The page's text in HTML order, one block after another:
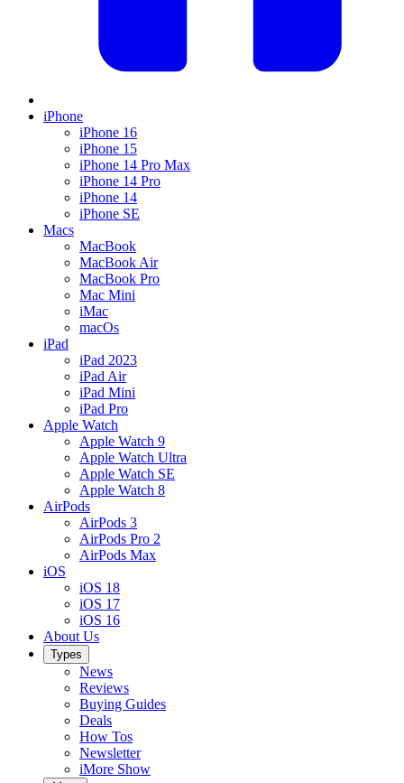
iPhone
iPhone 16
iPhone 15
iPhone 14 Pro Max
iPhone 14 Pro
iPhone 14
iPhone SE
Macs
MacBook
MacBook Air
MacBook Pro
Mac Mini
iMac
macOs
iPad
iPad 2023
iPad Air
iPad Mini
iPad Pro
Apple Watch
Apple Watch 9
Apple Watch Ultra
Apple Watch SE
Apple Watch 8
AirPods
AirPods 3
AirPods Pro 2
AirPods Max
iOS
iOS 18
iOS 17
iOS 16
About Us
Types
News
Reviews
Buying Guides
Deals
How Tos
Newsletter
iMore Show